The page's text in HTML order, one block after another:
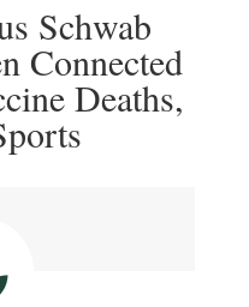
Schwab
Connected
Deaths,